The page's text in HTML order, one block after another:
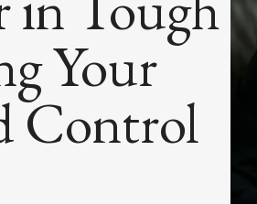
Your
Control